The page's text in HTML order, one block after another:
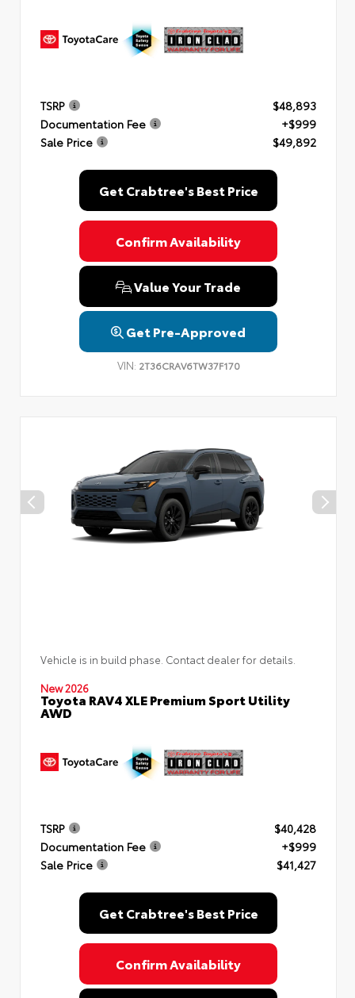
TSRP
$48,893
Documentation Fee
+$999
Sale Price
$49,892
Get Crabtree's Best Price
Confirm Availability
Value Your Trade
Get Pre-Approved
VIN: 2T36CRAV6TW37F170
Vehicle is in build phase. Contact dealer for details.
New 2026
Toyota RAV4 XLE Premium Sport Utility
AWD
TSRP
$40,428
Documentation Fee
+$999
Sale Price
$41,427
Get Crabtree's Best Price
Confirm Availability